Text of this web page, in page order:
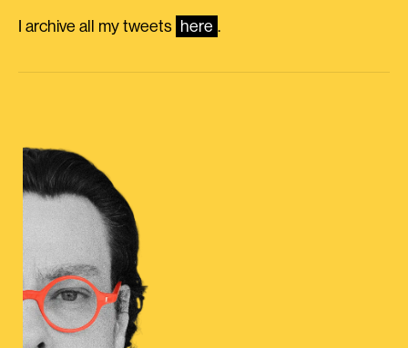
I archive all my tweets here .